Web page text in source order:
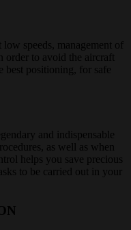
speeds, management of
order to avoid the aircraft
best positioning, for safe
and indispensable
as well as when
helps you save precious
to be carried out in your